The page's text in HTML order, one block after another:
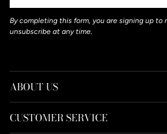
By completing this form, you are signing up to
unsubscribe at any time.
ABOUT US
CUSTOMER SERVICE